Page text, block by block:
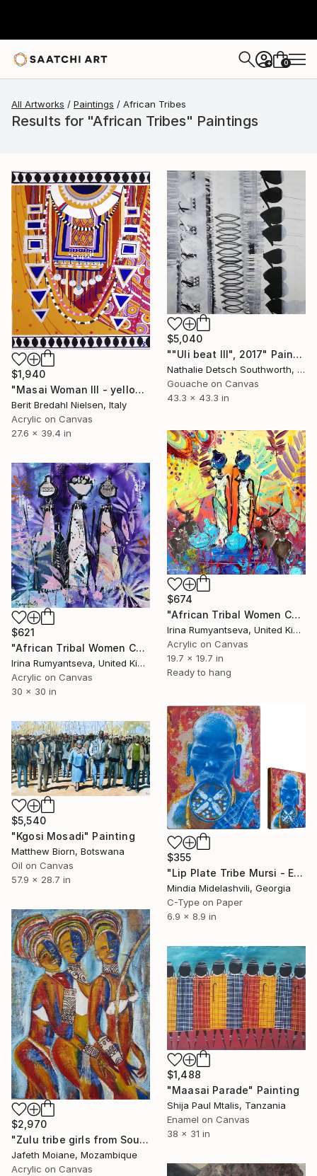
+ 0
All Artworks Paintings African Tribes
Results for "African Tribes" Paintings
$1,940
"Masai Woman III - yellow" Painting
Berit Bredahl Nielsen, Italy
Acrylic on Canvas
27.6 x 39.4 in
$5,040
""Uli beat III", 2017" Painting
Nathalie Detsch Southworth, Switzerland
Gouache on Canvas
43.3 x 43.3 in
$674
"African Tribal Women C02N01" Painting
Irina Rumyantseva, United Kingdom
Acrylic on Canvas
19.7 x 19.7 in
Ready to hang
$621
"African Tribal Women C01N03" Painting
Irina Rumyantseva, United Kingdom
Acrylic on Canvas
30 x 30 in
$355
"Lip Plate Tribe Mursi - Ethiopia. Mixed media" Painting
Mindia Midelashvili, Georgia
C-Type on Paper
6.9 x 8.9 in
$5,540
"Kgosi Mosadi" Painting
Matthew Biorn, Botswana
Oil on Canvas
57.9 x 28.7 in
$2,970
"Zulu tribe girls from South Africa during the reed dance" Painting
Jafeth Moiane, Mozambique
Acrylic on Canvas
$1,488
"Maasai Parade" Painting
Shija Paul Mtalis, Tanzania
Enamel on Canvas
38 x 31 in